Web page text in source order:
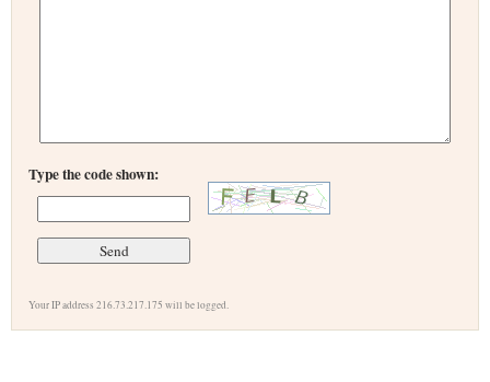
Type the code shown:
Your IP address 216.73.217.175 will be logged.